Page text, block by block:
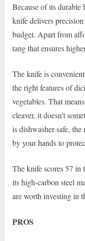
Because of its durable
knife delivers
budget. Apart from
tang that ensures
The knife is
the right features of
vegetables. That
cleaver, it doesn’t
is dishwasher safe,
by your hands to
The knife scores 57 in
its high-carbon steel
are worth investing in
PROS